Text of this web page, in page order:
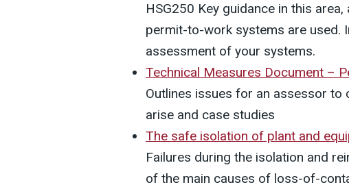
HSG250 Key guidance in this
permit-to-work systems are used.
assessment of your systems.
Technical Measures Document –
Outlines issues for an assessor
arise and case studies
The safe isolation of plant and
Failures during the isolation and
of the main causes of loss-of-